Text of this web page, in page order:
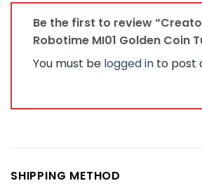
Be the first to review
Robotime MI01 Golden Coin
You must be logged in to post
SHIPPING METHOD